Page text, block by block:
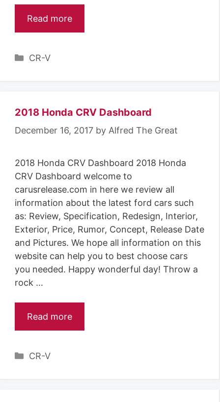
Read more
C
g
r
e
s
CR-V
2018 Honda CRV Dashboard
December 16, 2017 by Alfred The Great
2018 Honda CRV Dashboard 2018 Honda
CRV Dashboard welcome to
carusrelease.com in here we review all
information about the latest ford cars such
as: Review, Specification, Redesign, Interior,
Exterior, Price, Rumor, Concept, Release Date
and Pictures. We hope all information on this
website can help you to best choose cars
you needed. Happy wonderful day! Throw a
rock …
Read more
C
CR-V